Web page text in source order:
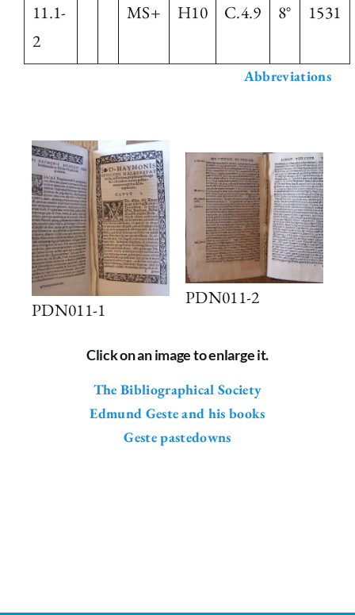
11.1-
2
MS+ H10 C.4.9 8° 1531
Abbreviations
PDN011-1
PDN011-2
Click on an image to enlarge it.
The Bibliographical Society
Edmund Geste and his books
Geste pastedowns